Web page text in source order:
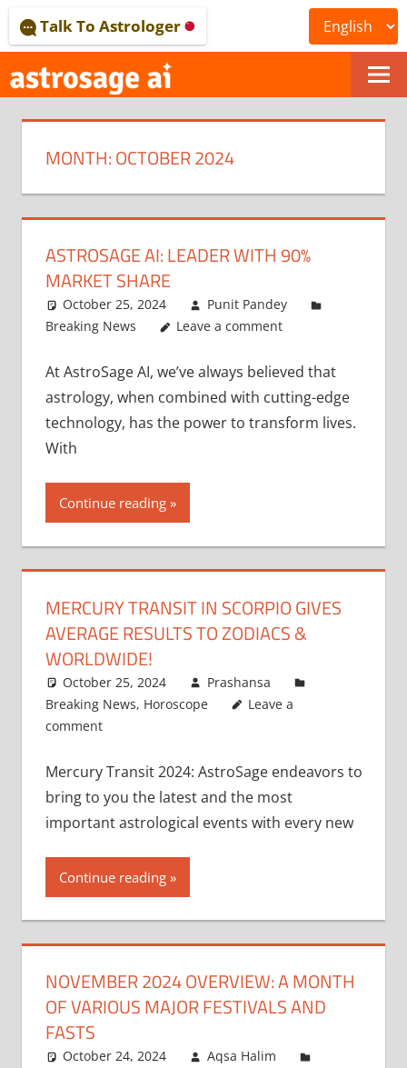
to
content
ONLINE
ASTROLOGICAL
JOURNAL
–
ASTROSAGE
Talk To Astrologer
MONTH:OCTOBER 2024
ASTROSAGE AI: LEADER WITH 90%
MARKET SHARE
October 25, 2024
Punit Pandey
Breaking News
Leave a comment
At AstroSage AI, we’ve always believed that
astrology, when combined with cutting-edge
technology, has the power to transform lives.
With
Continue reading
MERCURY TRANSIT IN SCORPIO GIVES
AVERAGE RESULTS TO ZODIACS &
WORLDWIDE!
October 25, 2024
Prashansa
Breaking News, Horoscope
Leave a
comment
Mercury Transit 2024: AstroSage endeavors to
bring to you the latest and the most
important astrological events with every new
Continue reading
NOVEMBER 2024 OVERVIEW: A MONTH
OF VARIOUS MAJOR FESTIVALS AND
FASTS
October 24, 2024
Aqsa Halim